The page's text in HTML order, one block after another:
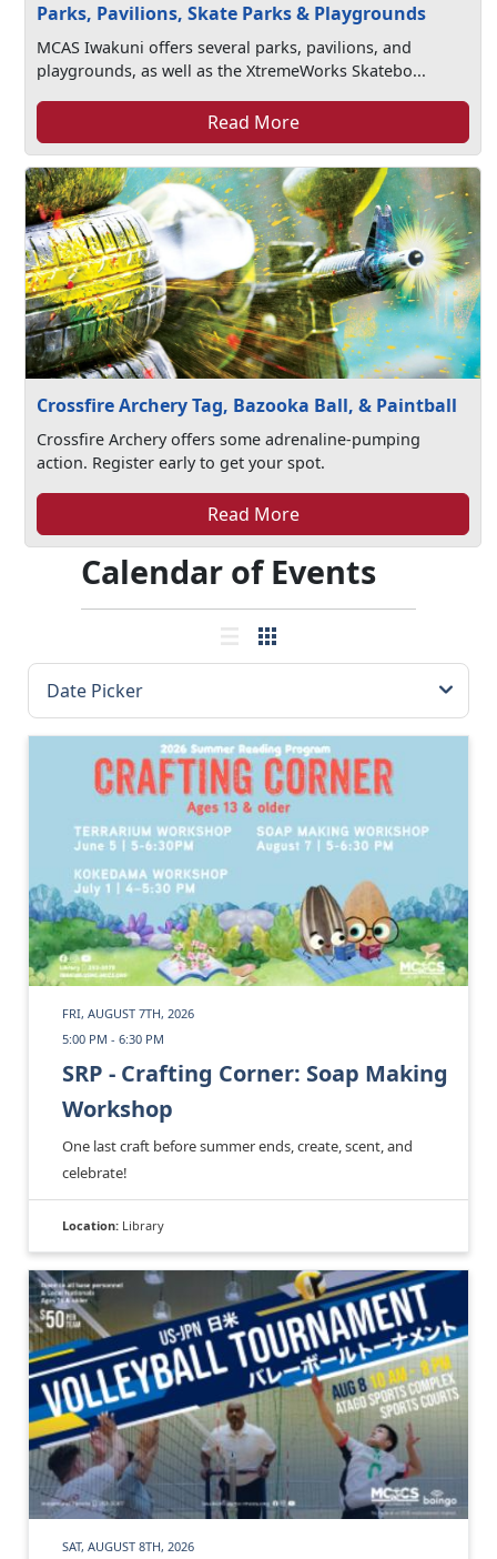
Parks, Pavilions, Skate Parks & Playgrounds
MCAS Iwakuni offers several parks, pavilions, and
playgrounds, as well as the XtremeWorks Skatebo...
Read More
Crossfire Archery Tag, Bazooka Ball, & Paintball
Crossfire Archery offers some adrenaline-pumping
action. Register early to get your spot.
Read More
Calendar of Events
FRI, AUGUST 7TH, 2026
5:00 PM - 6:30 PM
SRP - Crafting Corner: Soap Making
Workshop
One last craft before summer ends, create, scent, and
celebrate!
Location: Library
SAT, AUGUST 8TH, 2026